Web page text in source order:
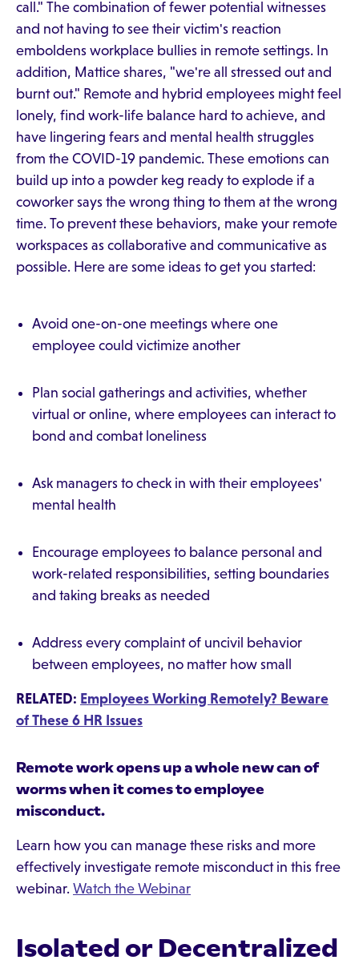
call." The combination of fewer potential witnesses
and not having to see their victim's reaction
emboldens workplace bullies in remote settings. In
addition, Mattice shares, "we're all stressed out and
burnt out." Remote and hybrid employees might feel
lonely, find work-life balance hard to achieve, and
have lingering fears and mental health struggles
from the COVID-19 pandemic. These emotions can
build up into a powder keg ready to explode if a
coworker says the wrong thing to them at the wrong
time. To prevent these behaviors, make your remote
workspaces as collaborative and communicative as
possible. Here are some ideas to get you started:
Avoid one-on-one meetings where one
employee could victimize another
Plan social gatherings and activities, whether
virtual or online, where employees can interact to
bond and combat loneliness
Ask managers to check in with their employees'
mental health
Encourage employees to balance personal and
work-related responsibilities, setting boundaries
and taking breaks as needed
Address every complaint of uncivil behavior
between employees, no matter how small
RELATED: Employees Working Remotely? Beware
of These 6 HR Issues
Remote work opens up a whole new can of
worms when it comes to employee
misconduct.
Learn how you can manage these risks and more
effectively investigate remote misconduct in this free
webinar. Watch the Webinar
Isolated or Decentralized